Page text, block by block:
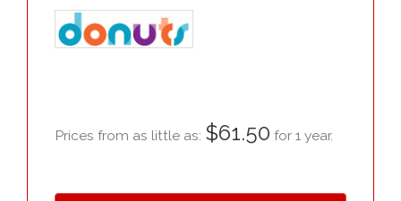
Prices from as little as: $61.50 for 1 year.